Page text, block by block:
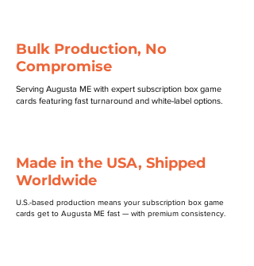
Bulk Production, No
Compromise
Serving Augusta ME with expert subscription box game
cards featuring fast turnaround and white-label options.
Made in the USA, Shipped
Worldwide
U.S.-based production means your subscription box game
cards get to Augusta ME fast — with premium consistency.